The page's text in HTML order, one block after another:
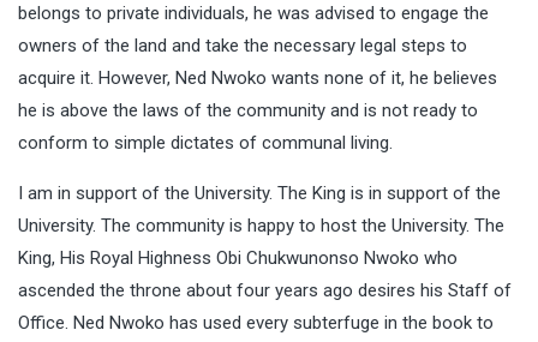
belongs to private individuals, he was advised to engage the
owners of the land and take the necessary legal steps to
acquire it. However, Ned Nwoko wants none of it, he believes
he is above the laws of the community and is not ready to
conform to simple dictates of communal living.
I am in support of the University. The King is in support of the
University. The community is happy to host the University. The
King, His Royal Highness Obi Chukwunonso Nwoko who
ascended the throne about four years ago desires his Staff of
Office. Ned Nwoko has used every subterfuge in the book to